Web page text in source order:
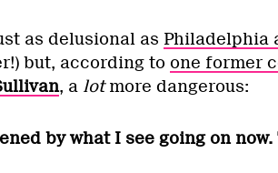
as delusional as Philadelphia
but, according to one former
, a lotmore dangerous:
by what I see going on